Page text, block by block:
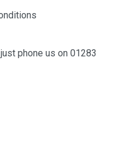
phone us on 01283